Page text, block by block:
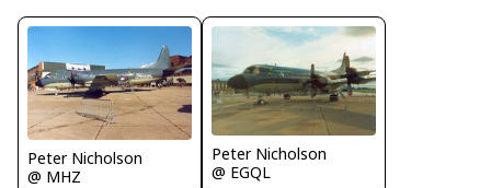
Peter Nicholson
@ MHZ
Peter Nicholson
@ EGQL